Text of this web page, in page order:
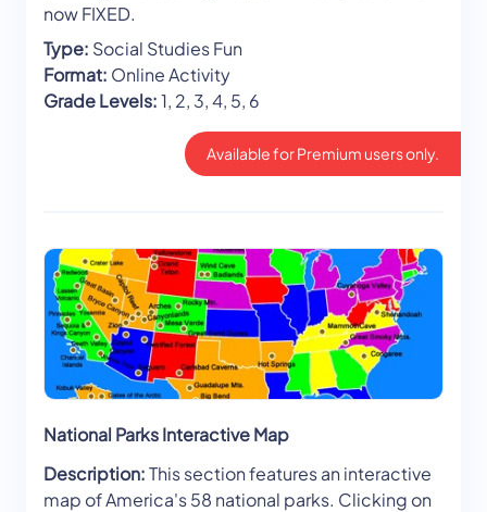
now FIXED.
Type: Social Studies Fun
Format: Online Activity
Grade Levels:1, 2, 3, 4, 5, 6
Available for Premium users only.
National Parks Interactive Map
Description:This section features an interactive
map of America's 58 national parks. Clicking on